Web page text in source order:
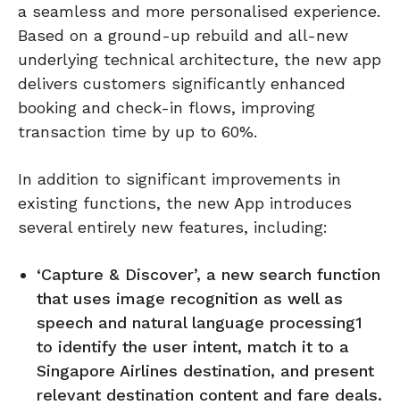
a seamless and more personalised experience.
Based on a ground-up rebuild and all-new
underlying technical architecture, the new app
delivers customers significantly enhanced
booking and check-in flows, improving
transaction time by up to 60%.
In addition to significant improvements in
existing functions, the new App introduces
several entirely new features, including:
‘Capture & Discover’, a new search function
that uses image recognition as well as
speech and natural language processing1
to identify the user intent, match it to a
Singapore Airlines destination, and present
relevant destination content and fare deals.